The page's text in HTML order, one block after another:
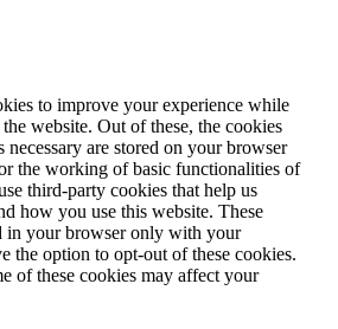
to improve your experience while
website. Out of these, the cookies
necessary are stored on your browser
the working of basic functionalities of
third-party cookies that help us
how you use this website. These
in your browser only with your
the option to opt-out of these cookies.
of these cookies may affect your